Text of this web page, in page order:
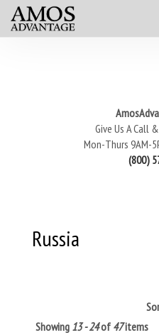
Give Us A Call
Mon-Thurs 9AM-
(800)
Russia
Showing 13 - 24of 47items